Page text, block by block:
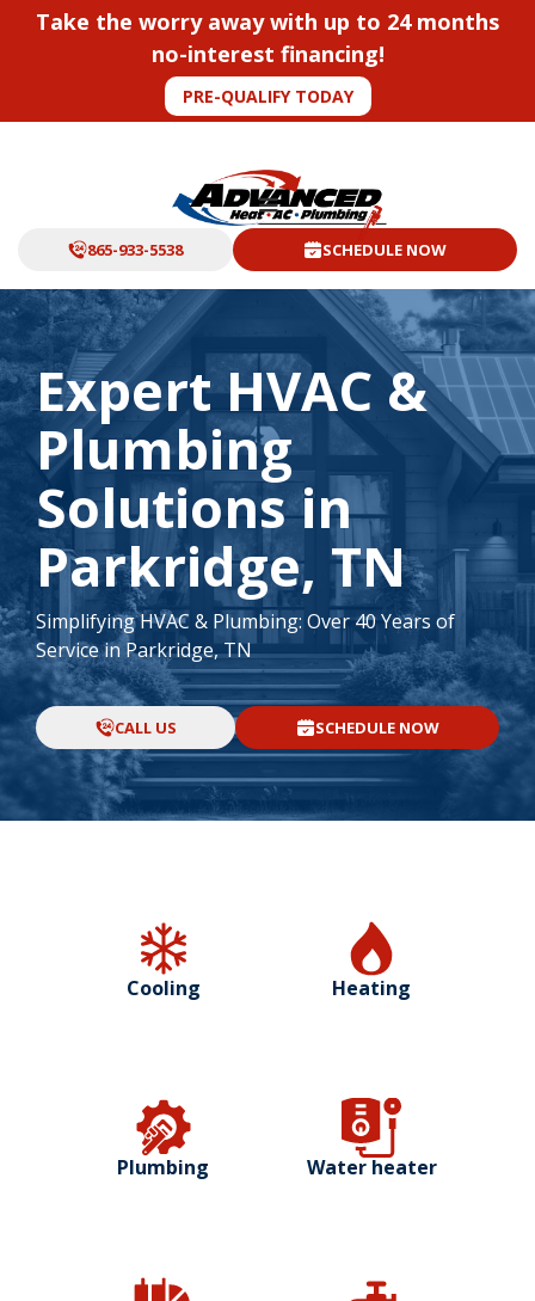
Take the worry away with up to 24 months
no-interest financing!
PRE-QUALIFY TODAY
865-933-5538 SCHEDULE NOW
Expert HVAC &
Plumbing
Solutions in
Parkridge, TN
Simplifying HVAC & Plumbing: Over 40 Years of
Service in Parkridge, TN
CALL US SCHEDULE NOW
Cooling Heating
Plumbing Water heater